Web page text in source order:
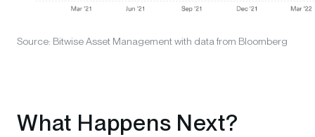
Source: Bitwise Asset Management with data from Bloomberg
What Happens Next?